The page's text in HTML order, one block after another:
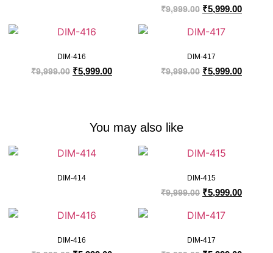
₹9,999.00 ₹5,999.00
DIM-416
₹9,999.00 ₹5,999.00
DIM-417
₹9,999.00 ₹5,999.00
You may also like
DIM-414 DIM-415
₹9,999.00 ₹5,999.00
DIM-416 DIM-417